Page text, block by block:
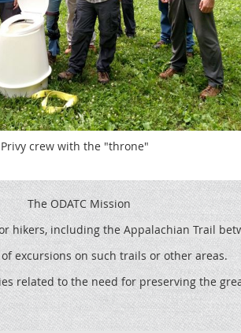
Privy crew with the "throne"
The ODATC Mission
hikers, including the Appalachian Trail
excursions on such trails or other areas.
related to the need for preserving the